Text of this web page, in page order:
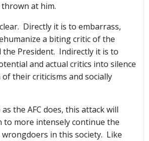
at him.
Directly it is to embarrass,
a biting critic of the
the President. Indirectly it is to
and actual critics into silence
their criticisms and socially
the AFC does, this attack will
to more intensely continue the
in this society. Like